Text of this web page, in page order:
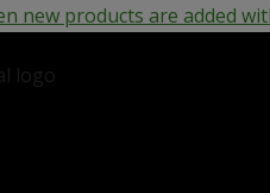
new products are added